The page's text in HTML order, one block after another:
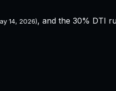
14, 2026), and the 30% DTI